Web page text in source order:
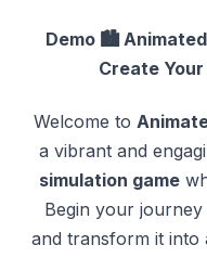
Demo 🏙️ Animated
Create
Welcome to
a vibrant and
simulation game
Begin your
and transform it into